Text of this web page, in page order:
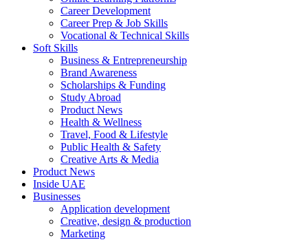
Career Development
Career Prep & Job Skills
Vocational & Technical Skills
Soft Skills
Business & Entrepreneurship
Brand Awareness
Scholarships & Funding
Study Abroad
Product News
Health & Wellness
Travel, Food & Lifestyle
Public Health & Safety
Creative Arts & Media
Product News
Inside UAE
Businesses
Application development
Creative, design & production
Marketing